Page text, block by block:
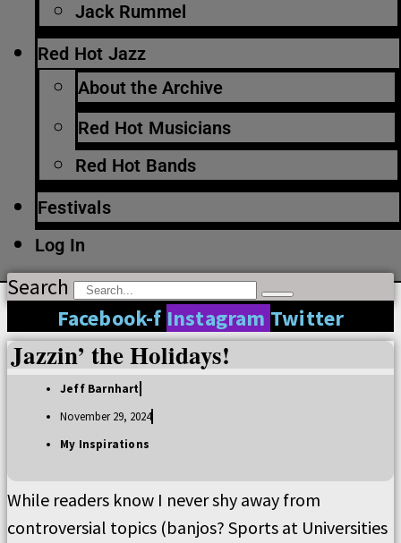
Jack Rummel
Red Hot Jazz
About the Archive
Red Hot Musicians
Red Hot Bands
Festivals
Log In
Search
Facebook-f Instagram Twitter
Jazzin’ the Holidays!
Jeff Barnhart
November 29, 2024
My Inspirations
While readers know I never shy away from
controversial topics (banjos? Sports at Universities